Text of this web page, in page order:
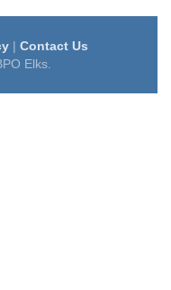
| Contact Us
Elks.